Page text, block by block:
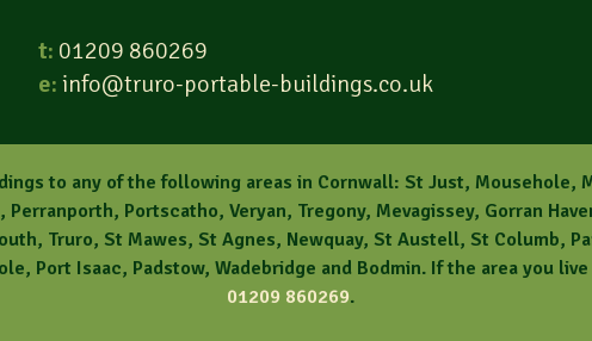
t: 01209 860269
e: info@truro-portable-buildings.co.uk
to any of the following areas in Cornwall: St Just, Mousehole,
Portscatho, Veryan, Tregony, Mevagissey, Gorran
Truro, St Mawes, St Agnes, Newquay, St Austell, St Columb,
Port Isaac, Padstow, Wadebridge and Bodmin. If the area you
01209 860269.